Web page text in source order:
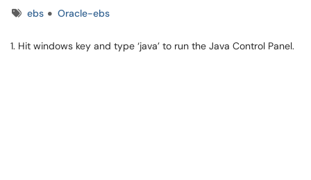
Tagsebs Oracle-ebs
1. Hit windows key and type ‘java’ to run the Java Control Panel.